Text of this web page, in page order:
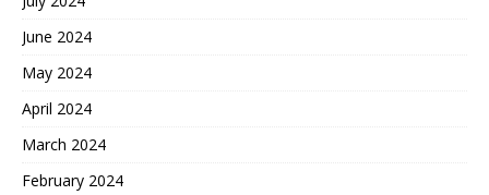
June 2024
May 2024
April 2024
March 2024
February 2024